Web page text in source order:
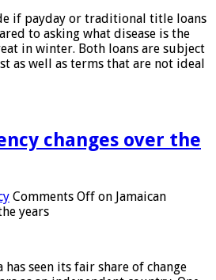
if payday or traditional title loans
to asking what disease is the
in winter. Both loans are subject
as well as terms that are not ideal
changes over the
Comments Off on Jamaican
years
has seen its fair share of change